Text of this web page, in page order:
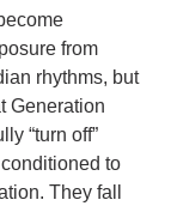
from
rhythms, but
Generation
“turn off”
to
They fall